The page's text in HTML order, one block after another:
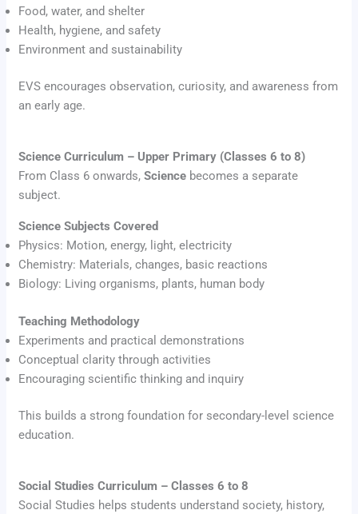
Food, water, and shelter
Health, hygiene, and safety
Environment and sustainability
EVS encourages observation, curiosity, and awareness from
an early age.
Science Curriculum – Upper Primary (Classes 6 to 8)
From Class 6 onwards,Science becomes a separate
subject.
Science Subjects Covered
Physics: Motion, energy, light, electricity
Chemistry: Materials, changes, basic reactions
Biology: Living organisms, plants, human body
Teaching Methodology
Experiments and practical demonstrations
Conceptual clarity through activities
Encouraging scientific thinking and inquiry
This builds a strong foundation for secondary-level science
education.
Social Studies Curriculum – Classes 6 to 8
Social Studies helps students understand society, history,